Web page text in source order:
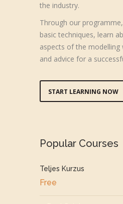
the industry.
Through our
basic techniques, learn
aspects of the modelling
and advice for a
START LEARNING NOW
Popular Courses
Teljes Kurzus
Free